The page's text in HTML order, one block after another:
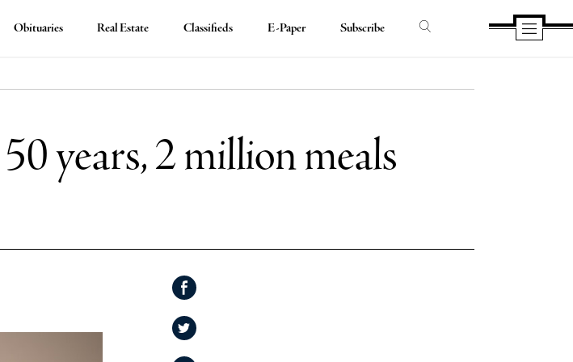
Obituaries Real Estate Classifieds E-Paper Subscribe
years, 2 million meals
Share
on
Facebook
Share